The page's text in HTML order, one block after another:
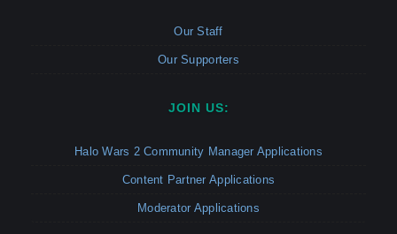
Our Staff
Our Supporters
JOIN US:
Halo Wars 2 Community Manager Applications
Content Partner Applications
Moderator Applications